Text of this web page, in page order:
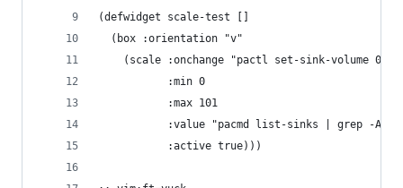
(defwidget scale-test []
  (box :orientation "v"
(scale :onchange "pactl set-sink-volume 0
           :min 0
           :max 101
:value "pacmd list-sinks | grep -A
           :active true)))